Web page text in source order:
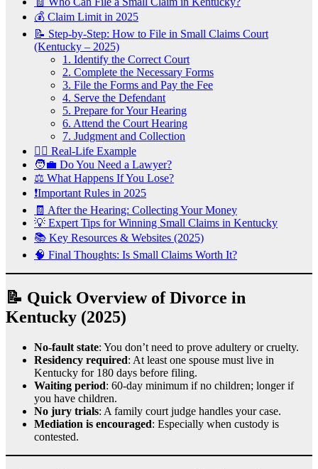
💰 Claim Limit in 2025
📝 Step-by-Step: How to File in Small Claims Court
(Kentucky – 2025)
1. Identify the Correct Court
2. Complete the Necessary Forms
3. File the Forms and Pay the Fee
4. Serve the Defendant
5. Prepare for Your Hearing
6. Attend the Court Hearing
7. Judgment and Collection
🧑‍⚖️ Real-Life Example
🧑‍💼 Do You Need a Lawyer?
⚖️ What Happens If You Lose?
❗Important Rules in 2025
🧾 After the Hearing: Collecting Your Money
💡 Expert Tips for Winning Small Claims in Kentucky
📚 Key Resources & Websites (2025)
🧠 Final Thoughts: Is Small Claims Worth It?
📝 Quick Overview of Divorce in
Kentucky (2025)
No-fault state: You don’t need to prove adultery or cruelty.
Residency required: At least one spouse must live in
Kentucky for 180 days before filing.
Waiting period: 60-day minimum if no children; longer if
you have children.
No jury trials: A family court judge handles your case.
Mediation is encouraged: Especially when custody is
contested.